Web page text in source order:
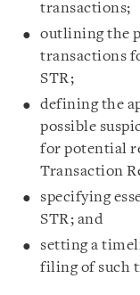
transactions;
outlining the
transactions
STR;
defining the
possible
for potential
Transaction
specifying
STR; and
setting a
filing of such